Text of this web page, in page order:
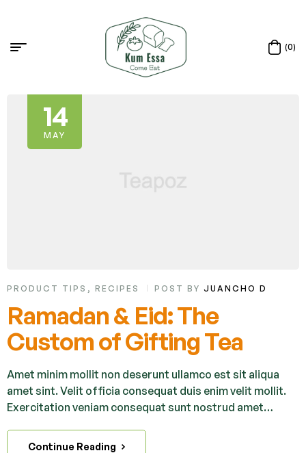
(0)
14
MAY
PRODUCT TIPS , RECIPES POST BY JUANCHO D
Ramadan & Eid: The
Custom of Gifting Tea
Amet minim mollit non deserunt ullamco est sit aliqua
amet sint. Velit officia consequat duis enim velit mollit.
Exercitation veniam consequat sunt nostrud amet…
Continue Reading